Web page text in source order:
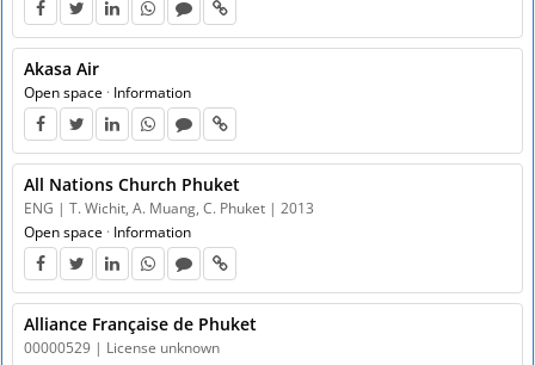
Akasa Air
Open space · Information
All Nations Church Phuket
ENG | T. Wichit, A. Muang, C. Phuket | 2013
Open space · Information
Alliance Française de Phuket
00000529 | License unknown